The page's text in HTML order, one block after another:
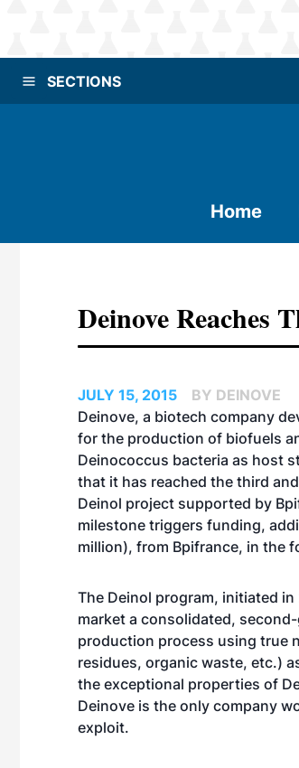
SECTIONS
Home
Deinove Reaches
JULY 15, 2015
BY DEINOVE
Deinove, a biotech company
for the production of biofuels
Deinococcus bacteria as host
that it has reached the third
Deinol project supported by
milestone triggers funding,
million), from Bpifrance, in the
The Deinol program, initiated
market a consolidated,
production process using true
residues, organic waste, etc.)
the exceptional properties of
Deinove is the only company
exploit.